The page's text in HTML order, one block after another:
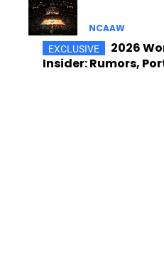
NCAAW
2026
Insider: Rumors,